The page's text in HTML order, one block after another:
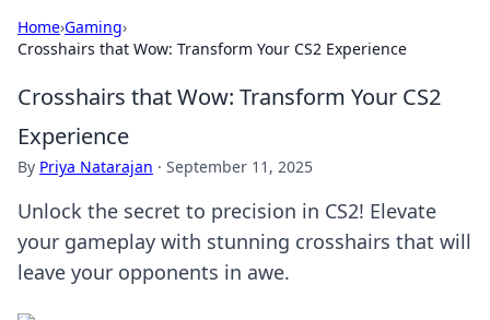
Home›Gaming›
Crosshairs that Wow: Transform Your CS2 Experience
Crosshairs that Wow: Transform Your CS2
Experience
By Priya Natarajan · September 11, 2025
Unlock the secret to precision in CS2! Elevate
your gameplay with stunning crosshairs that will
leave your opponents in awe.